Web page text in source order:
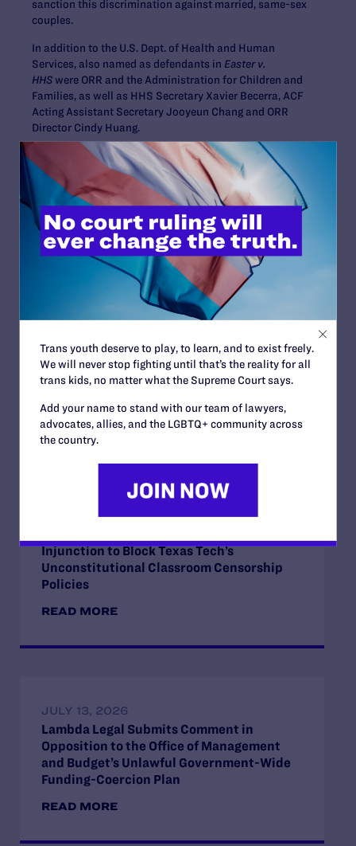
sanction this discrimination against married, same-sex
couples.
In addition to the U.S. Dept. of Health and Human
Services, also named as defendants in Easter v.
HHSwere ORR and the Administration for Children and
Families, as well as HHS Secretary Xavier Becerra, ACF
Acting Assistant Secretary Jooyeun Chang and ORR
Director Cindy Huang.
The legal team representing Kelly Easter includes, at
Lambda Legal, Camilla B. Taylor, Karen L. Loewy and M.
Currey Cook; at Americans United, Richard B. Katskee
and Kenneth D. Upton, Jr.; and at Orrick, Herrington &
Sutcliffe LLP, Seth Harrington, Daniel A. Rubens and
Andrew D. Silverman.
Contact Information
tdavidson@lambdalegal.org
Read More
JULY 17, 2026
Injunction to Block Texas Tech’s
Unconstitutional Classroom Censorship
Policies
READ MORE
JULY 13, 2026
Lambda Legal Submits Comment in
Opposition to the Office of Management
and Budget’s Unlawful Government-Wide
Funding-Coercion Plan
READ MORE
Trans youth deserve to play, to learn, and to exist freely.
We will never stop fighting until that’s the reality for all
trans kids, no matter what the Supreme Court says.
Add your name to stand with our team of lawyers,
advocates, allies, and the LGBTQ+ community across
the country.